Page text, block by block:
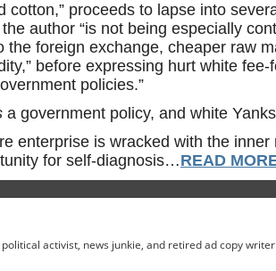
cotton,” proceeds to lapse into
author “is not being especially
the foreign exchange, cheaper raw
before expressing hurt white
policies.”
a government policy, and white
enterprise is wracked with the
for self-diagnosis…READ
political activist, news junkie, and retired ad copy